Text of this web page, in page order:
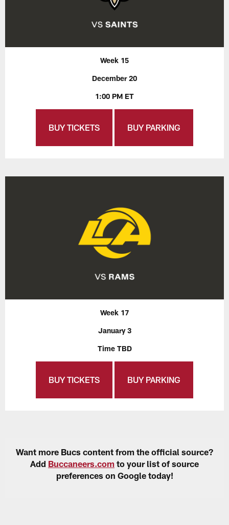
Week 15
December 20
1:00 PM ET
BUY TICKETS BUY PARKING
Week 17
January 3
Time TBD
BUY TICKETS BUY PARKING
Want more Bucs content from the official source?
Add Buccaneers.com to your list of source
preferences on Google today!